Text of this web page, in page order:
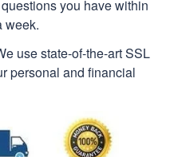
you have within
week.
use state-of-the-art SSL
personal and financial